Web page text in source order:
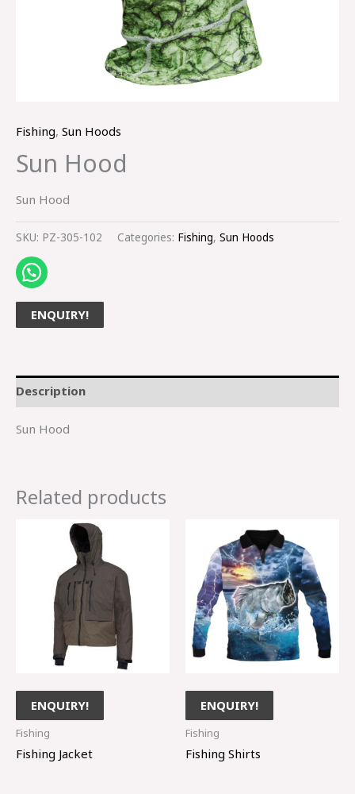
Fishing, Sun Hoods
Sun Hood
Sun Hood
SKU: PZ-305-102 Categories: Fishing, Sun Hoods
ENQUIRY!
Description
Sun Hood
Related products
ENQUIRY!
Fishing
Fishing Jacket
ENQUIRY!
Fishing
Fishing Shirts